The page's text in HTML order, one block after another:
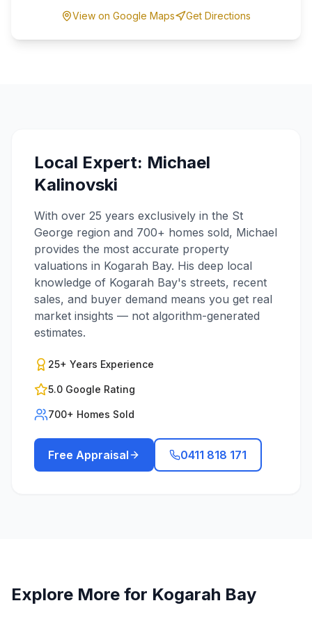
View on Google Maps
Get Directions
Local Expert: Michael
Kalinovski
With over 25 years exclusively in the St
George region and 700+ homes sold, Michael
provides the most accurate property
valuations in Kogarah Bay. His deep local
knowledge of Kogarah Bay's streets, recent
sales, and buyer demand means you get real
market insights — not algorithm-generated
estimates.
25+ Years Experience
5.0 Google Rating
700+ Homes Sold
Free Appraisal 0411 818 171
Explore More for Kogarah Bay